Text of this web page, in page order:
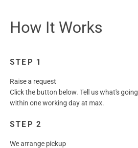
STEP 1
Raise a request
Click the button below. Tell us what's
within one working day at max.
STEP 2
We arrange pickup